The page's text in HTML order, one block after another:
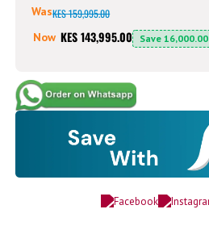
WasKES 159,995.00
Now KES 143,995.00 Save16,000.00